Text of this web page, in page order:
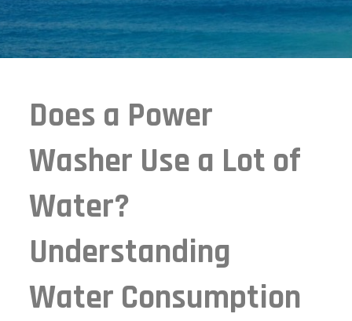
Does a Power
Washer Use a Lot of
Water?
Understanding
Water Consumption